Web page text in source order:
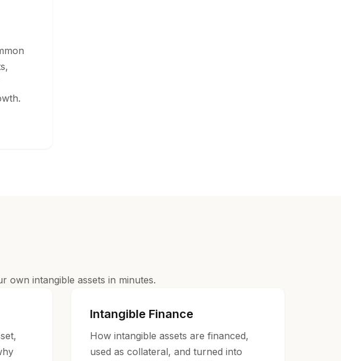
own intangible assets in minutes.
Intangible Finance
How intangible assets are financed,
used as collateral, and turned into